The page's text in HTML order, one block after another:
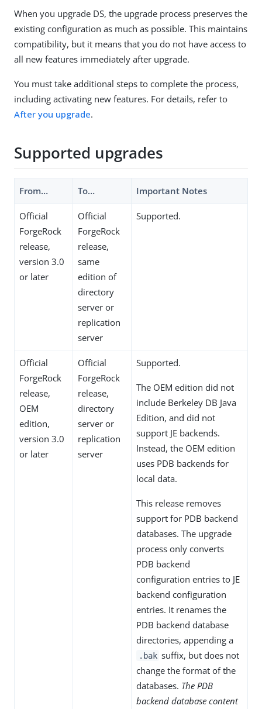
When you upgrade DS, the upgrade process preserves the
existing configuration as much as possible. This maintains
compatibility, but it means that you do not have access to
all new features immediately after upgrade.
You must take additional steps to complete the process,
including activating new features. For details, refer to
After you upgrade.
Supported upgrades
From…​ To…​ Important Notes
Official
ForgeRock
release,
version 3.0
or later
Official
ForgeRock
release,
same
edition of
directory
server or
replication
server
Supported.
Official
ForgeRock
release,
OEM
edition,
version 3.0
or later
Official
ForgeRock
release,
directory
server or
replication
server
Supported.
The OEM edition did not
include Berkeley DB Java
Edition, and did not
support JE backends.
Instead, the OEM edition
uses PDB backends for
local data.
This release removes
support for PDB backend
databases. The upgrade
process only converts
PDB backend
configuration entries to JE
backend configuration
entries. It renames the
PDB backend database
directories, appending a
.bak suffix, but does not
change the format of the
databases. The PDB
backend database content